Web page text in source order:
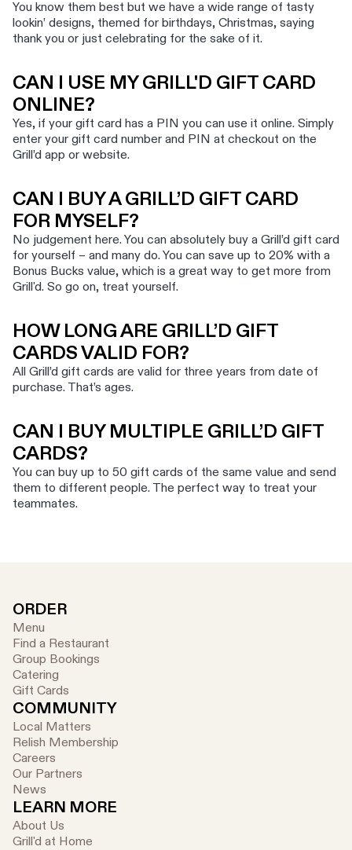
You know them best but we have a wide range of tasty
lookin’ designs, themed for birthdays, Christmas, saying
thank you or just celebrating for the sake of it.
CAN I USE MY GRILL'D GIFT CARD
ONLINE?
Yes, if your gift card has a PIN you can use it online. Simply
enter your gift card number and PIN at checkout on the
Grill’d app or website.
CAN I BUY A GRILL’D GIFT CARD
FOR MYSELF?
No judgement here. You can absolutely buy a Grill’d gift card
for yourself – and many do. You can save up to 20% with a
Bonus Bucks value, which is a great way to get more from
Grill'd. So go on, treat yourself.
HOW LONG ARE GRILL’D GIFT
CARDS VALID FOR?
All Grill’d gift cards are valid for three years from date of
purchase. That’s ages.
CAN I BUY MULTIPLE GRILL’D GIFT
CARDS?
You can buy up to 50 gift cards of the same value and send
them to different people. The perfect way to treat your
teammates.
ORDER
Menu
Find a Restaurant
Group Bookings
Catering
Gift Cards
COMMUNITY
Local Matters
Relish Membership
Careers
Our Partners
News
LEARN MORE
About Us
Grill'd at Home